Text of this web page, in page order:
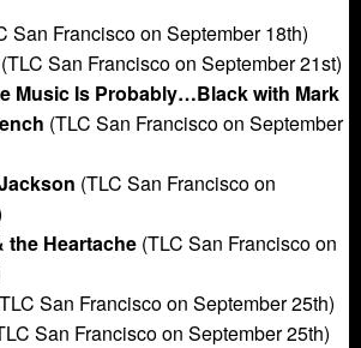
San Francisco on September 18th)
(TLC San Francisco on September 21st)
Music Is Probably…Black with Mark
(TLC San Francisco on September
(TLC San Francisco on
the Heartache (TLC San Francisco on
San Francisco on September 25th)
San Francisco on September 25th)